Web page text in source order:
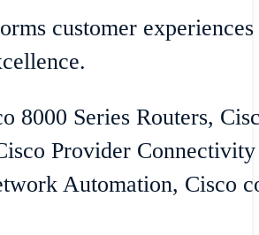
customer
8000 Series Routers,
Provider Connectivity
Automation, Cisco